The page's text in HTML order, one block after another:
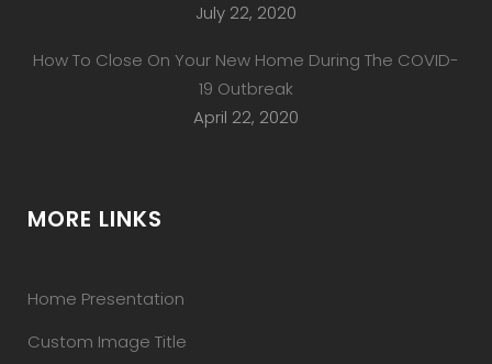
July 22, 2020
How To Close On Your New Home During The COVID-
19 Outbreak
April 22, 2020
MORE LINKS
Home Presentation
Custom Image Title